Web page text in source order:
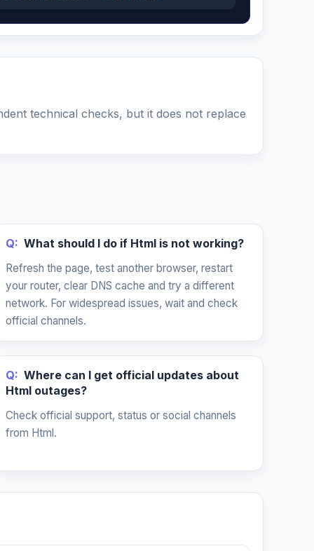
technical checks, but it does not replace
Q: What should I do if Html is not working?
Refresh the page, test another browser, restart
your router, clear DNS cache and try a different
network. For widespread issues, wait and check
official channels.
Q: Where can I get official updates about
Html outages?
Check official support, status or social channels
from Html.